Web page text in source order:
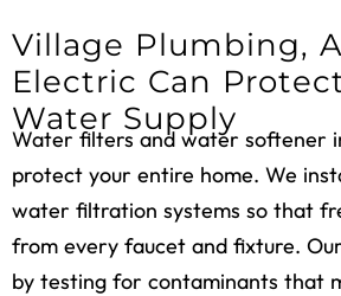
Village Plumbing,
Electric Can
Water Supply
Water filters andwater softener
protect your entire home. We
water filtration systems so that
from every faucet and fixture.
by testing for contaminants that